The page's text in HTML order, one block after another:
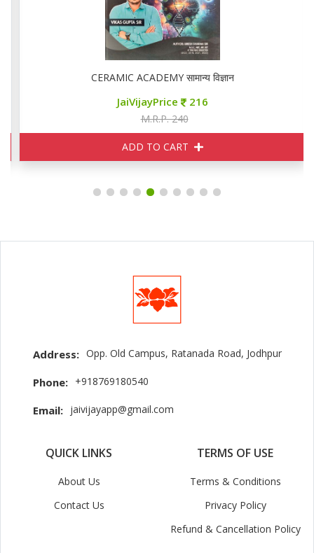
CERAMIC ACADEMY सामान्य विज्ञान
JaiVijayPrice 216
M.R.P. 240
ADD TO CART
Address: Opp. Old Campus, Ratanada Road, Jodhpur
Phone: +918769180540
Email: jaivijayapp@gmail.com
QUICK LINKS
About Us
Contact Us
TERMS OF USE
Terms & Conditions
Privacy Policy
Refund & Cancellation Policy